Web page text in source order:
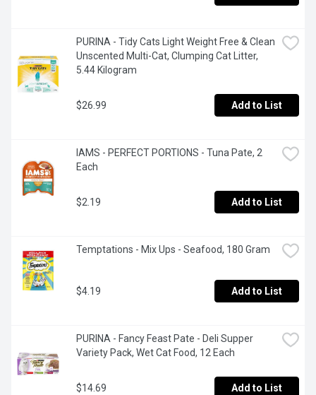
PURINA - Tidy Cats Light Weight Free & Clean
Unscented Multi-Cat, Clumping Cat Litter,
5.44 Kilogram
$26.99 Add to List
IAMS - PERFECT PORTIONS - Tuna Pate, 2
Each
$2.19 Add to List
Temptations - Mix Ups - Seafood, 180 Gram
$4.19 Add to List
PURINA - Fancy Feast Pate - Deli Supper
Variety Pack, Wet Cat Food, 12 Each
$14.69 Add to List